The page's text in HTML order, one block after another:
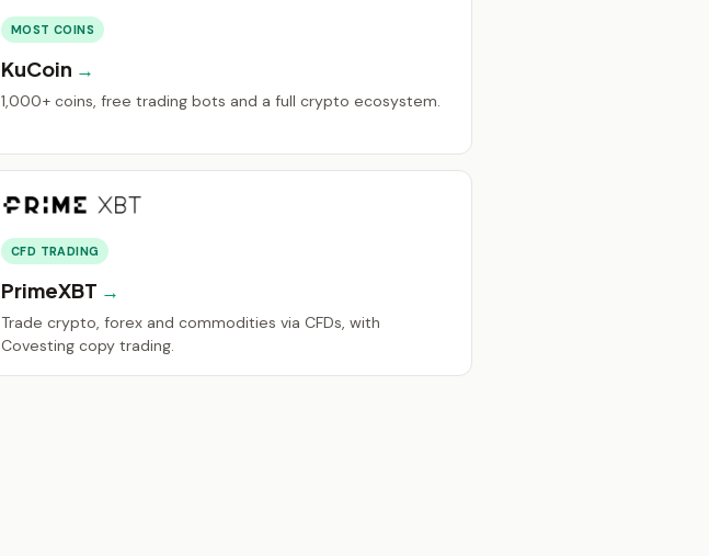
MOST COINS
KuCoin
1,000+ coins, free trading bots and a full crypto ecosystem.
CFD TRADING
PrimeXBT
Trade crypto, forex and commodities via CFDs, with
Covesting copy trading.